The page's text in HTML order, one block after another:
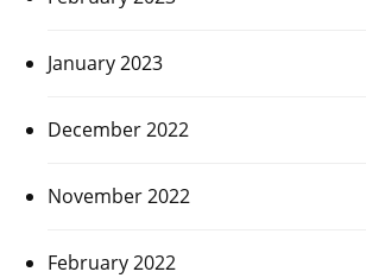
January 2023
December 2022
November 2022
February 2022